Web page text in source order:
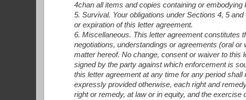
4chan all items and copies containing or embodying
5. Survival. Your obligations under Sections 4, 5
or expiration of this letter agreement.
6. Miscellaneous. This letter agreement constitutes
negotiations, understandings or agreements (oral
matter hereof. No change, consent or waiver to this
signed by the party against which enforcement is
this letter agreement at any time for any period
expressly provided otherwise, each right and
right or remedy, at law or in equity, and the